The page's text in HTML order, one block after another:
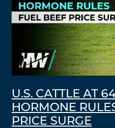
U.S. CATTLE AT
HORMONE
PRICE SURGE